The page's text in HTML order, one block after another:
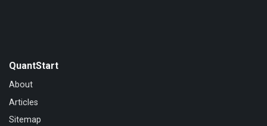
QuantStart
About
Articles
Sitemap